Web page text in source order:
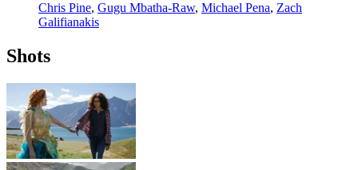
Chris Pine, Gugu Mbatha-Raw, Michael Pena, Zach
Galifianakis
Shots